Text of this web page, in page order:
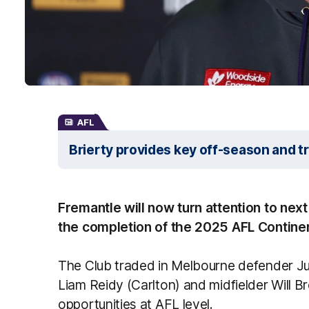
AFL
Brierty provides key off-season and
Fremantle will now turn attention to
the completion of the 2025 AFL
The Club traded in Melbourne defender
Liam Reidy (Carlton) and midfielder Will
opportunities at AFL level.